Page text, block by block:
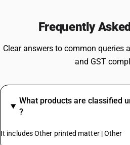
Frequently
Clear answers to common queries
and GST
What products are classified
?
It includes Other printed matter | Other